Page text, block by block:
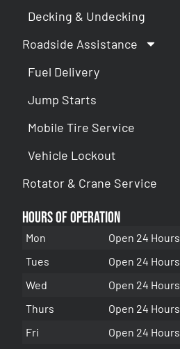
Decking & Undecking
Roadside Assistance
Fuel Delivery
Jump Starts
Mobile Tire Service
Vehicle Lockout
Rotator & Crane Service
Hours of Operation
Mon
Open 24 Hours
Tues
Open 24 Hours
Wed
Open 24 Hours
Thurs
Open 24 Hours
Fri
Open 24 Hours